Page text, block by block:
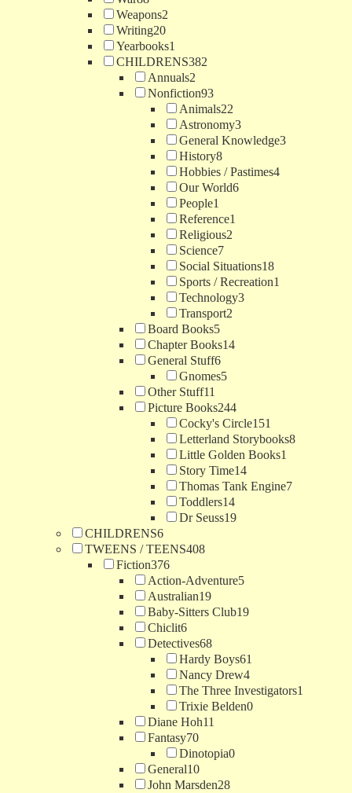
Weapons2
Writing20
Yearbooks1
CHILDRENS382
Annuals2
Nonfiction93
Animals22
Astronomy3
General Knowledge3
History8
Hobbies / Pastimes4
Our World6
People1
Reference1
Religious2
Science7
Social Situations18
Sports / Recreation1
Technology3
Transport2
Board Books5
Chapter Books14
General Stuff6
Gnomes5
Other Stuff11
Picture Books244
Cocky's Circle151
Letterland Storybooks8
Little Golden Books1
Story Time14
Thomas Tank Engine7
Toddlers14
Dr Seuss19
CHILDRENS6
TWEENS / TEENS408
Fiction376
Action-Adventure5
Australian19
Baby-Sitters Club19
Chiclit6
Detectives68
Hardy Boys61
Nancy Drew4
The Three Investigators1
Trixie Belden0
Diane Hoh11
Fantasy70
Dinotopia0
General10
John Marsden28